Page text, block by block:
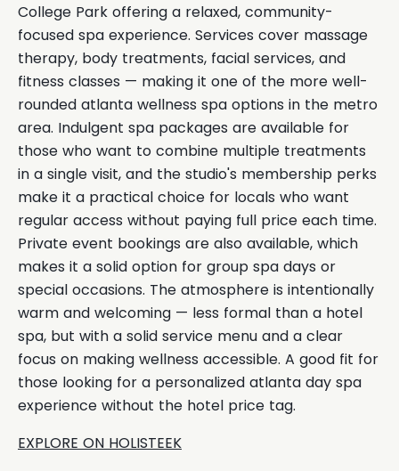
College Park offering a relaxed, community-
focused spa experience. Services cover massage
therapy, body treatments, facial services, and
fitness classes — making it one of the more well-
rounded atlanta wellness spa options in the metro
area. Indulgent spa packages are available for
those who want to combine multiple treatments
in a single visit, and the studio's membership perks
make it a practical choice for locals who want
regular access without paying full price each time.
Private event bookings are also available, which
makes it a solid option for group spa days or
special occasions. The atmosphere is intentionally
warm and welcoming — less formal than a hotel
spa, but with a solid service menu and a clear
focus on making wellness accessible. A good fit for
those looking for a personalized atlanta day spa
experience without the hotel price tag.
EXPLORE ON HOLISTEEK